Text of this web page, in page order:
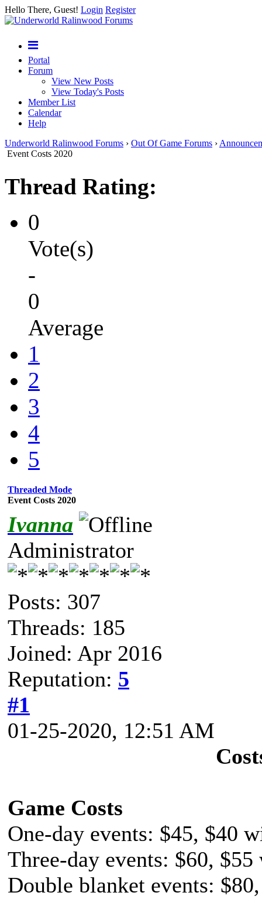
Hello There, Guest! Login Register
Portal
Forum
View New Posts
View Today's Posts
Member List
Calendar
Help
Underworld Ralinwood Forums › Out Of Game Forums ›
Event Costs 2020
Thread Rating:
0
Vote(s)
-
0
Average
1
2
3
4
5
Threaded Mode
Event Costs 2020
Ivanna
Administrator
Posts: 307
Threads: 185
Joined: Apr 2016
Reputation: 5
#1
01-25-2020, 12:51 AM
Game Costs
One-day events: $45, $40
Three-day events: $60,
Double blanket events: